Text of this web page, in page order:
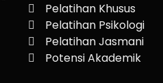
Pelatihan Khusus
Pelatihan Psikologi
Pelatihan Jasmani
Potensi Akademik